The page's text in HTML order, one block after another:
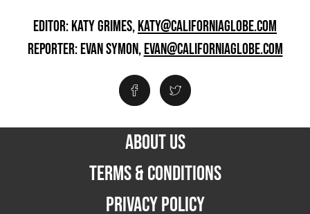
EDITOR: KATY GRIMES,KATY@CALIFORNIAGLOBE.COM
REPORTER: EVAN SYMON,EVAN@CALIFORNIAGLOBE.COM
ABOUT US
TERMS & CONDITIONS
PRIVACY POLICY